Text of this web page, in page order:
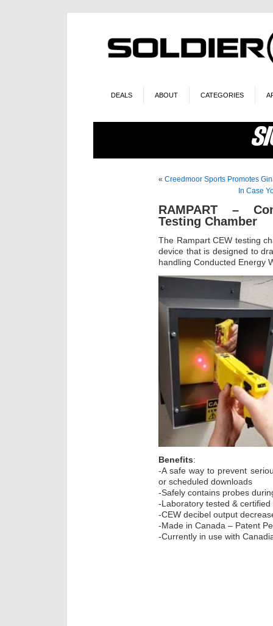
DEALS ABOUT CATEGORIES
« Creedmoor Sports Promotes
In Case
RAMPART –
Testing Chamber
The Rampart CEW testing
device that is designed to
handling Conducted Energy
Benefits:
-A safe way to prevent
or scheduled downloads
-Safely contains probes
-Laboratory tested &
-CEW decibel output
-Made in Canada – Patent
-Currently in use with